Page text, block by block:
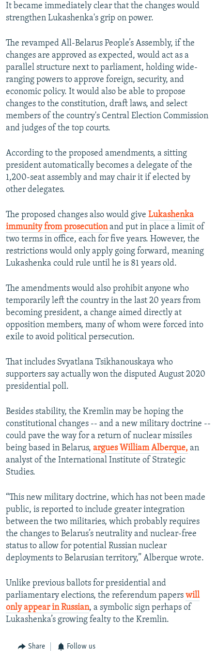
It became immediately clear that the changes would
strengthen Lukashenka's grip on power.
The revamped All-Belarus People’s Assembly, if the
changes are approved as expected, would act as a
parallel structure next to parliament, holding wide-
ranging powers to approve foreign, security, and
economic policy. It would also be able to propose
changes to the constitution, draft laws, and select
members of the country's Central Election Commission
and judges of the top courts.
According to the proposed amendments, a sitting
president automatically becomes a delegate of the
1,200-seat assembly and may chair it if elected by
other delegates.
The proposed changes also would give Lukashenka
immunity from prosecutionand put in place a limit of
two terms in office, each for five years. However, the
restrictions would only apply going forward, meaning
Lukashenka could rule until he is 81 years old.
The amendments would also prohibit anyone who
temporarily left the country in the last 20 years from
becoming president, a change aimed directly at
opposition members, many of whom were forced into
exile to avoid political persecution.
That includes Svyatlana Tsikhanouskaya who
supporters say actually won the disputed August 2020
presidential poll.
Besides stability, the Kremlin may be hoping the
constitutional changes -- and a new military doctrine --
could pave the way for a return of nuclear missiles
being based in Belarus, argues William Alberque, an
analyst of the International Institute of Strategic
Studies.
“This new military doctrine, which has not been made
public, is reported to include greater integration
between the two militaries, which probably requires
the changes to Belarus’s neutrality and nuclear-free
status to allow for potential Russian nuclear
deployments to Belarusian territory,” Alberque wrote.
Unlike previous ballots for presidential and
parliamentary elections, the referendum papers will
only appear in Russian, a symbolic sign perhaps of
Lukashenka’s growing fealty to the Kremlin.
Share Follow us